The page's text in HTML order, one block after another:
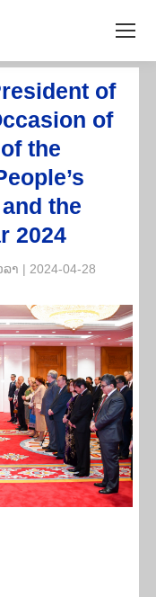
of
of
the
the
2024
າ | 2024-04-28